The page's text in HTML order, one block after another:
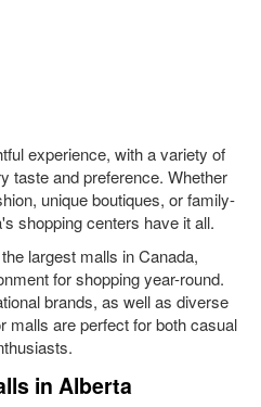
experience, with a variety of
taste and preference. Whether
unique boutiques, or family-
shopping centers have it all.
largest malls in Canada,
for shopping year-round.
brands, as well as diverse
malls are perfect for both casual
in Alberta